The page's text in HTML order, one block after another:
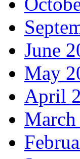
June
May
April